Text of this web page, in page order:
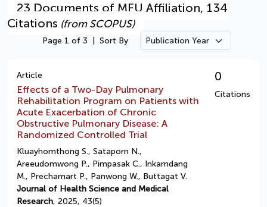
23 Documents of MFU Affiliation, 134
Citations (from SCOPUS)
Page 1 of 3 Sort By
Article
Effects of a Two-Day Pulmonary
Rehabilitation Program on Patients with
Acute Exacerbation of Chronic
Obstructive Pulmonary Disease: A
Randomized Controlled Trial
Kluayhomthong S., Sataporn N.,
Areeudomwong P., Pimpasak C., Inkamdang
M., Prechamart P., Panwong W., Buttagat V.
Journal of Health Science and Medical
Research, 2025, 43(5)
0
Citations